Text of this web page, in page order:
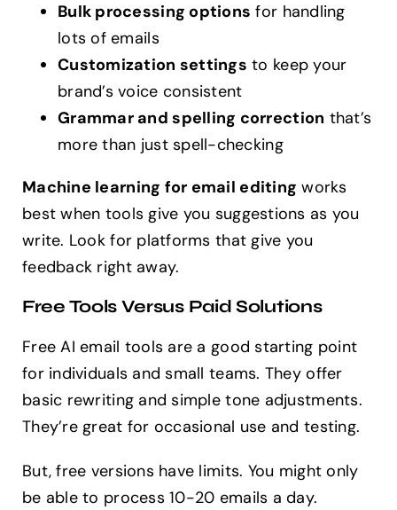
Bulk processing options for handling
lots of emails
Customization settings to keep your
brand’s voice consistent
Grammar and spelling correction that’s
more than just spell-checking
Machine learning for email editing works
best when tools give you suggestions as you
write. Look for platforms that give you
feedback right away.
Free Tools Versus Paid Solutions
Free AI email tools are a good starting point
for individuals and small teams. They offer
basic rewriting and simple tone adjustments.
They’re great for occasional use and testing.
But, free versions have limits. You might only
be able to process 10-20 emails a day.